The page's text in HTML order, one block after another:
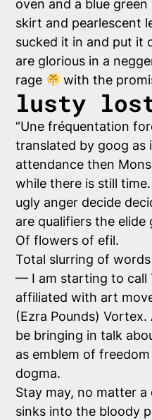
oven and a blue
skirt and pearlescent
sucked it in and put
are glorious in a
rage
with the
lusty
“Une fréquentation
translated by goog as
attendance then
while there is still
ugly anger decide
are qualifiers the
Of flowers of efil.
Total slurring of
— I am starting to call
affiliated with art
(Ezra Pounds)
be bringing in talk
as emblem of
dogma.
Stay may, no matter a
sinks into the bloody